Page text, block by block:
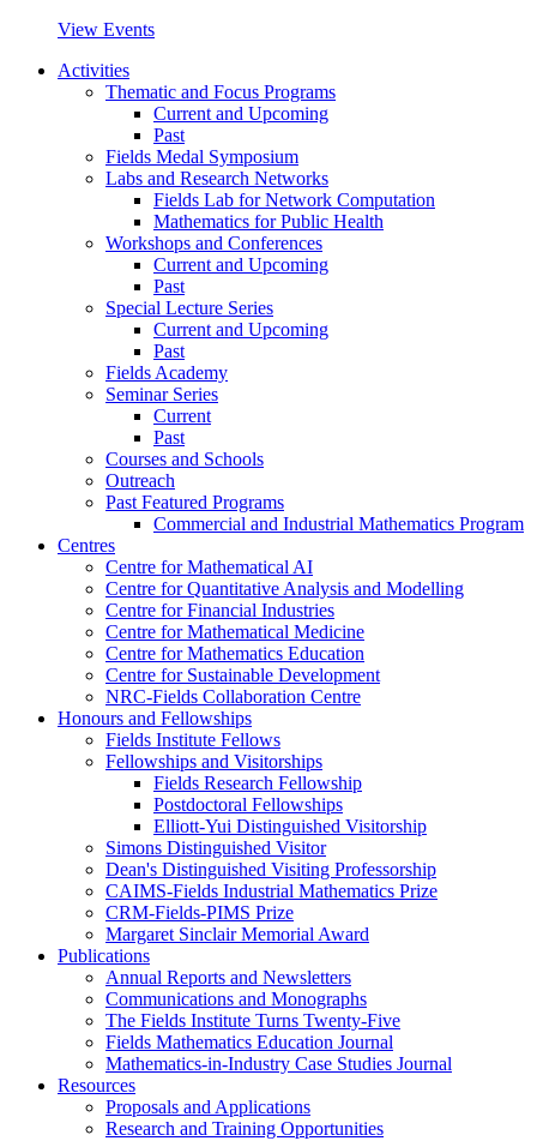
View Events
Activities
Thematic and Focus Programs
Current and Upcoming
Past
Fields Medal Symposium
Labs and Research Networks
Fields Lab for Network Computation
Mathematics for Public Health
Workshops and Conferences
Current and Upcoming
Past
Special Lecture Series
Current and Upcoming
Past
Fields Academy
Seminar Series
Current
Past
Courses and Schools
Outreach
Past Featured Programs
Commercial and Industrial Mathematics Program
Centres
Centre for Mathematical AI
Centre for Quantitative Analysis and Modelling
Centre for Financial Industries
Centre for Mathematical Medicine
Centre for Mathematics Education
Centre for Sustainable Development
NRC-Fields Collaboration Centre
Honours and Fellowships
Fields Institute Fellows
Fellowships and Visitorships
Fields Research Fellowship
Postdoctoral Fellowships
Elliott-Yui Distinguished Visitorship
Simons Distinguished Visitor
Dean's Distinguished Visiting Professorship
CAIMS-Fields Industrial Mathematics Prize
CRM-Fields-PIMS Prize
Margaret Sinclair Memorial Award
Publications
Annual Reports and Newsletters
Communications and Monographs
The Fields Institute Turns Twenty-Five
Fields Mathematics Education Journal
Mathematics-in-Industry Case Studies Journal
Resources
Proposals and Applications
Research and Training Opportunities